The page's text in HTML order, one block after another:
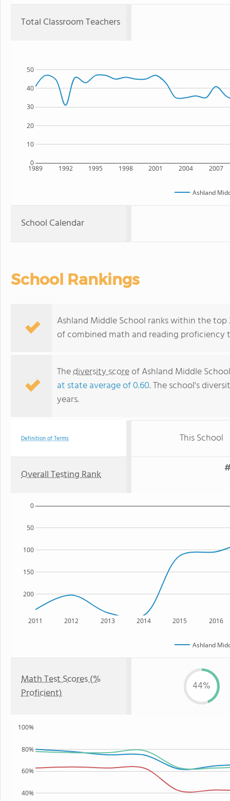
Total Classroom Teachers
1989 1992 1995 1998 2001 2004 2007
0
10
20
30
40
50
Ashland
School Calendar
School Rankings
Ashland Middle School ranks within the top
of combined math and reading proficiency
Thediversity scoreof Ashland Middle
at state average of 0.60. The school's
years.
Definition of Terms This School
Overall Testing Rank
2011 2012 2013 2014 2015 2016
200
150
100
50
0
Ashland
Math Test Scores (%
Proficient)
44%
40%
60%
80%
100%